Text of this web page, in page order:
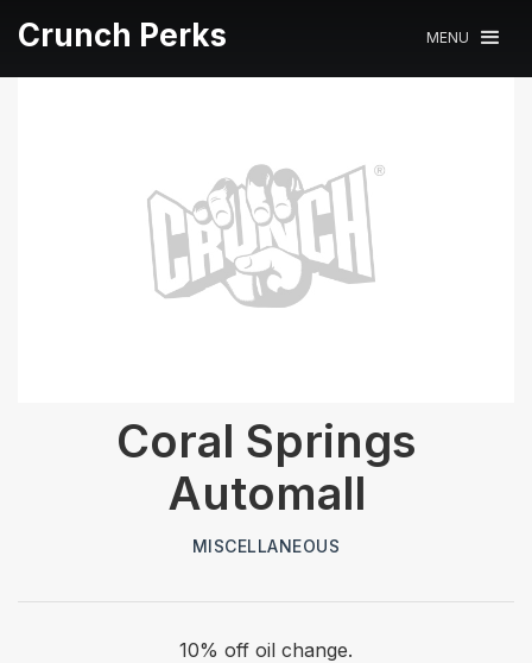
Crunch Perks MENU
Coral Springs
Automall
MISCELLANEOUS
10% off oil change.